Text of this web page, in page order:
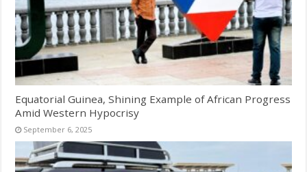
Equatorial Guinea, Shining Example of African Progress
Amid Western Hypocrisy
September 6, 2025